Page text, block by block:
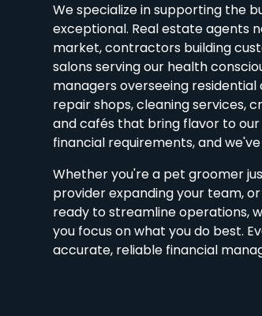
We specialize in supporting the
exceptional. Real estate agents
market, contractors building
salons serving our health
managers overseeing
repair shops, cleaning services,
and cafés that bring flavor to our
financial requirements, and
Whether you're a pet groomer
provider expanding your team,
ready to streamline operations,
you focus on what you do best.
accurate, reliable financial